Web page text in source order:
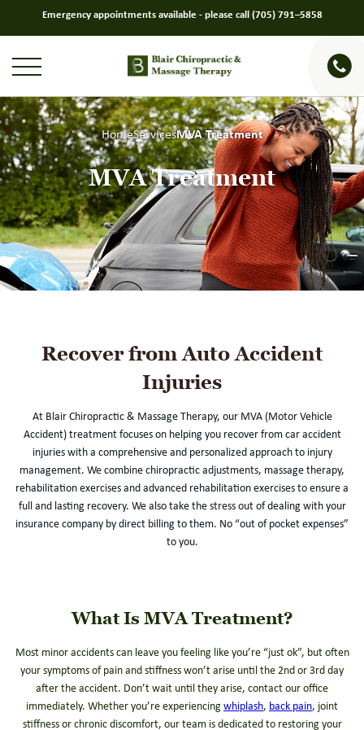
Emergency appointments available - please call (705) 791–5858
HomeServicesMVA Treatment
MVA Treatment
Recover from Auto Accident
Injuries
At Blair Chiropractic & Massage Therapy, our MVA (Motor Vehicle
Accident) treatment focuses on helping you recover from car accident
injuries with a comprehensive and personalized approach to injury
management. We combine chiropractic adjustments, massage therapy,
rehabilitation exercises and advanced rehabilitation exercises to ensure a
full and lasting recovery. We also take the stress out of dealing with your
insurance company by direct billing to them. No “out of pocket expenses”
to you.
What Is MVA Treatment?
Most minor accidents can leave you feeling like you’re “just ok”, but often
your symptoms of pain and stiffness won’t arise until the 2nd or 3rd day
after the accident. Don’t wait until they arise, contact our office
immediately. Whether you’re experiencing whiplash, back pain, joint
stiffness or chronic discomfort, our team is dedicated to restoring your